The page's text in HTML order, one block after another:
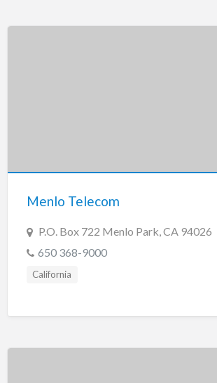
Menlo Telecom
P.O. Box 722 Menlo Park, CA 94026
650 368-9000
California